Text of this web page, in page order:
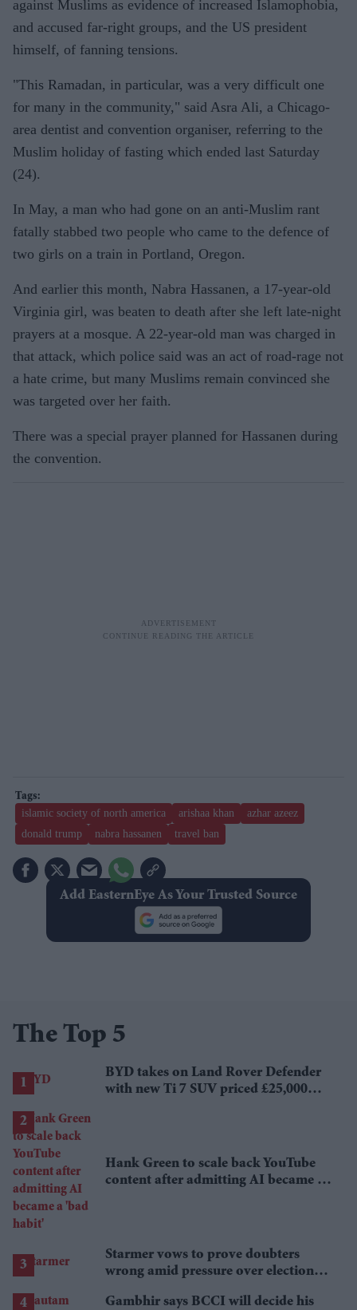
against Muslims as evidence of increased Islamophobia,
and accused far-right groups, and the US president
himself, of fanning tensions.
"This Ramadan, in particular, was a very difficult one
for many in the community," said Asra Ali, a Chicago-
area dentist and convention organiser, referring to the
Muslim holiday of fasting which ended last Saturday
(24).
In May, a man who had gone on an anti-Muslim rant
fatally stabbed two people who came to the defence of
two girls on a train in Portland, Oregon.
And earlier this month, Nabra Hassanen, a 17-year-old
Virginia girl, was beaten to death after she left late-night
prayers at a mosque. A 22-year-old man was charged in
that attack, which police said was an act of road-rage not
a hate crime, but many Muslims remain convinced she
was targeted over her faith.
There was a special prayer planned for Hassanen during
the convention.
islamic society of north america arishaa khan
azhar azeez
donald trump
nabra hassanen travel ban
Add EasternEye As Your Trusted Source
The Top 5
BYD takes on Land Rover Defender
with new Ti 7 SUV priced £25,000
Hank Green to scale back YouTube
content after admitting AI became a
Starmer vows to prove doubters
wrong amid pressure over election
Gambhir says BCCI will decide his